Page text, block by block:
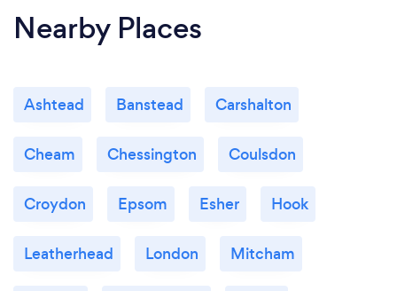
Nearby Places
Ashtead Banstead Carshalton
Cheam Chessington Coulsdon
Croydon Epsom Esher Hook
Leatherhead London Mitcham